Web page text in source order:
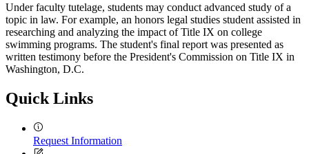
Under faculty tutelage, students may conduct advanced study of a
topic in law. For example, an honors legal studies student assisted in
researching and analyzing the impact of Title IX on college
swimming programs. The student's final report was presented as
written testimony before the President's Commission on Title IX in
Washington, D.C.
Quick Links
Request Information